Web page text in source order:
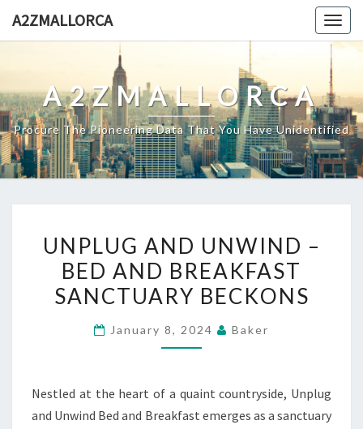
A2ZMALLORCA
A2ZMALLORCA
Procure The Pioneering Data That You Have Unidentified
AND
UNWIND
–
AND
BECKONS
UNPLUG AND UNWIND –
BED AND BREAKFAST
SANCTUARY BECKONS
January 8, 2024 Baker
Nestled at the heart of a quaint countryside, Unplug
and Unwind Bed and Breakfast emerges as a sanctuary